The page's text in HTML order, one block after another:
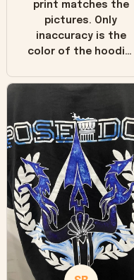
print matches the
pictures. Only
inaccuracy is the
color of the hoodie.
in the picture you
worn look to it. This
hoodie is bright red
and does not look
"worn" at all. I still
like it but that's the
only downside!
Maybe it will fade a
little over time?